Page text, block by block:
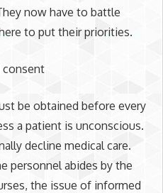
now have to battle
to put their priorities.
consent
be obtained before every
a patient is unconscious.
decline medical care.
personnel abides by the
the issue of informed